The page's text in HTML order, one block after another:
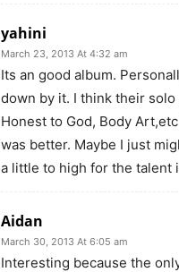
yahini
March 23, 2013 At 4:32 am
Its an good album.
down by it. I think their solo
Honest to God, Body
was better. Maybe I just
a little to high for the talent
Aidan
March 30, 2013 At 6:05 am
Interesting because the